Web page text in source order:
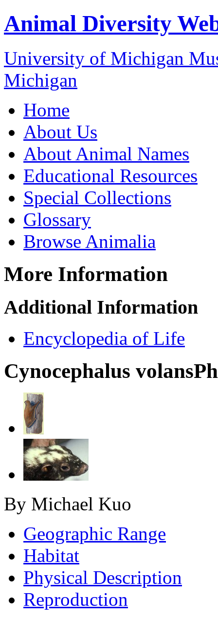
Animal Diversity
University of Michigan
Michigan
Home
About Us
About Animal Names
Educational Resources
Special Collections
Glossary
Browse Animalia
More Information
Additional Information
Encyclopedia of Life
Cynocephalus volans
By Michael Kuo
Geographic Range
Habitat
Physical Description
Reproduction